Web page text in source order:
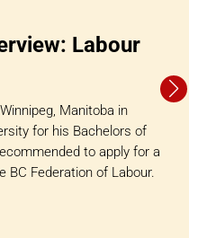
Labour
Manitoba in
for his Bachelors of
to apply for a
BC Federation of Labour.